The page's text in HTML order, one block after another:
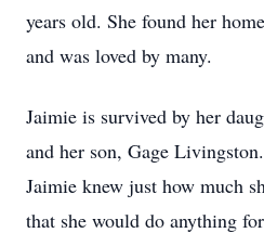
years old. She found her
and was loved by many.
Jaimie is survived by her
and her son, Gage
Jaimie knew just how much
that she would do anything